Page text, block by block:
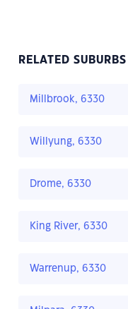
RELATED SUBURBS
Millbrook, 6330
Willyung, 6330
Drome, 6330
King River, 6330
Warrenup, 6330